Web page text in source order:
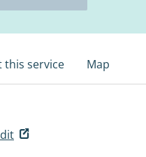
this service Map